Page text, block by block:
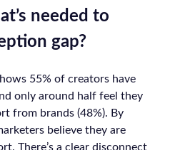
needed to
gap?
55% of creators have
only around half feel they
from brands (48%). By
believe they are
There’s a clear disconnect